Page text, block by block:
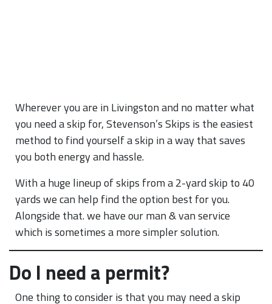
Wherever you are in Livingston and no matter what
you need a skip for, Stevenson’s Skips is the easiest
method to find yourself a skip in a way that saves
you both energy and hassle.
With a huge lineup of skips from a 2-yard skip to 40
yards we can help find the option best for you.
Alongside that. we have our man & van service
which is sometimes a more simpler solution.
Do I need a permit?
One thing to consider is that you may need a skip